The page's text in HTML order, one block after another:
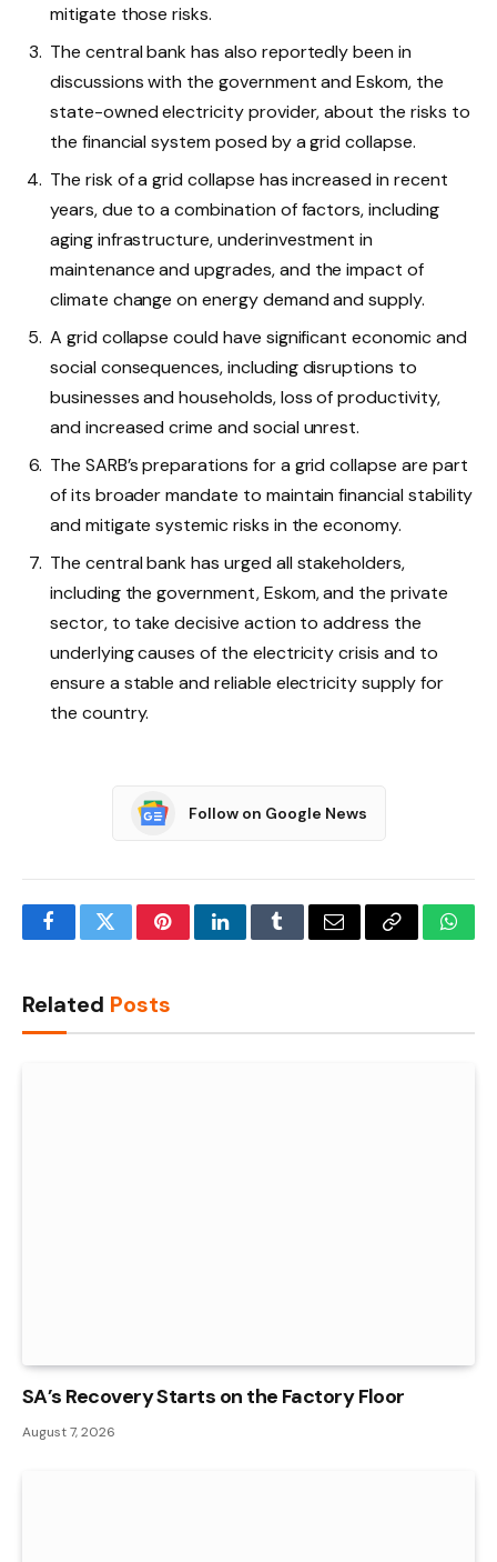
mitigate those risks.
The central bank has also reportedly been in
discussions with the government and Eskom, the
state-owned electricity provider, about the risks to
the financial system posed by a grid collapse.
The risk of a grid collapse has increased in recent
years, due to a combination of factors, including
aging infrastructure, underinvestment in
maintenance and upgrades, and the impact of
climate change on energy demand and supply.
A grid collapse could have significant economic and
social consequences, including disruptions to
businesses and households, loss of productivity,
and increased crime and social unrest.
The SARB’s preparations for a grid collapse are part
of its broader mandate to maintain financial stability
and mitigate systemic risks in the economy.
The central bank has urged all stakeholders,
including the government, Eskom, and the private
sector, to take decisive action to address the
underlying causes of the electricity crisis and to
ensure a stable and reliable electricity supply for
the country.
Follow on Google News
FacebookTwitterPinterestLinkedInTumblrEmail Copy
Related Posts
SA’s Recovery Starts on the Factory Floor
August 7, 2026